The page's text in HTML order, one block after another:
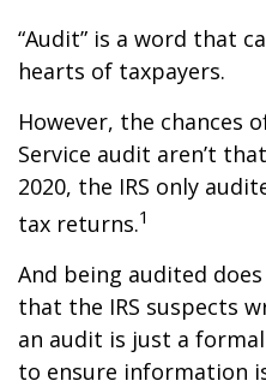
“Audit” is a word that
hearts of taxpayers.
However, the chances
Service audit aren’t
2020, the IRS only
tax returns.1
And being audited
that the IRS suspects
an audit is just a
to ensure information